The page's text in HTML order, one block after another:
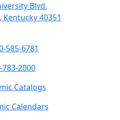
Blvd.
40351
585-6781
783-2000
Catalogs
Calendars